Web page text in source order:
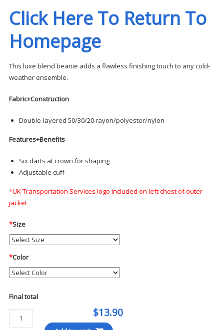
Click Here To Return To
Homepage
This luxe blend beanie adds a flawless finishing touch to any cold-
weather ensemble.
Fabric+Construction
Double-layered 50/30/20 rayon/polyester/nylon
Features+Benefits
Six darts at crown for shaping
Adjustable cuff
*UK Transportation Services logo included on left chest of outer
jacket
*Size
*Color
Final total
$13.90
Mercer+Mettle
Soft